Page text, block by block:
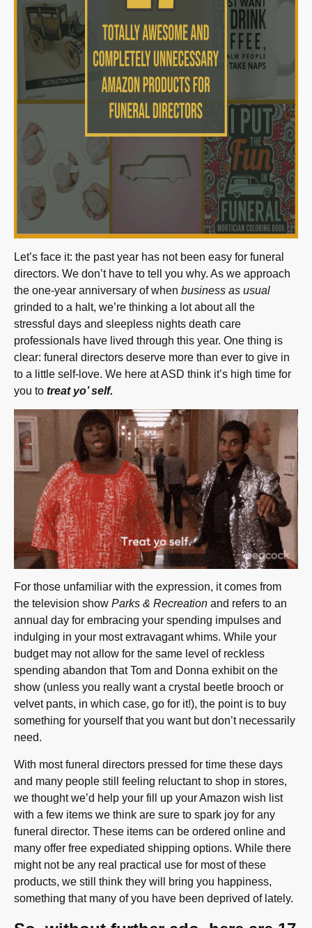
Let’s face it: the past year has not been easy for funeral
directors. We don’t have to tell you why. As we approach
the one-year anniversary of when business as usual
grinded to a halt, we’re thinking a lot about all the
stressful days and sleepless nights death care
professionals have lived through this year. One thing is
clear: funeral directors deserve more than ever to give in
to a little self-love. We here at ASD think it’s high time for
you to treat yo’ self.
For those unfamiliar with the expression, it comes from
the television show Parks & Recreation and refers to an
annual day for embracing your spending impulses and
indulging in your most extravagant whims. While your
budget may not allow for the same level of reckless
spending abandon that Tom and Donna exhibit on the
show (unless you really want a crystal beetle brooch or
velvet pants, in which case, go for it!), the point is to buy
something for yourself that you want but don’t necessarily
need.
With most funeral directors pressed for time these days
and many people still feeling reluctant to shop in stores,
we thought we’d help your fill up your Amazon wish list
with a few items we think are sure to spark joy for any
funeral director. These items can be ordered online and
many offer free expediated shipping options. While there
might not be any real practical use for most of these
products, we still think they will bring you happiness,
something that many of you have been deprived of lately.